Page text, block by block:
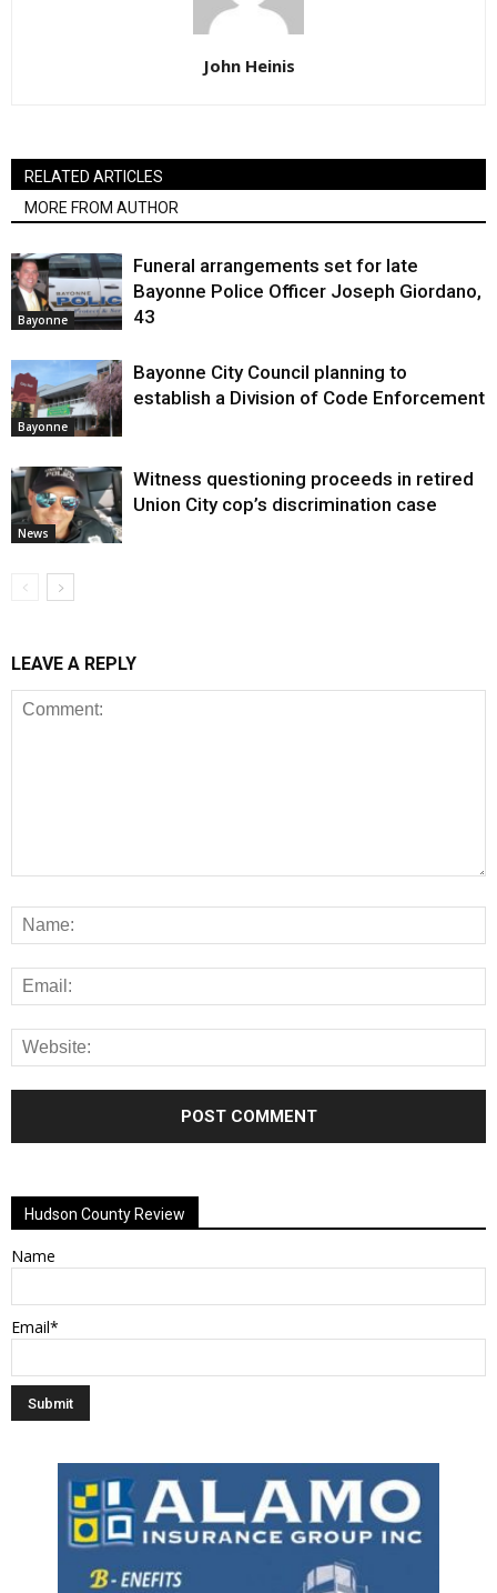
John Heinis
RELATED ARTICLES
MORE FROM AUTHOR
Bayonne
Funeral arrangements set for late
Bayonne Police Officer Joseph Giordano,
43
Bayonne
Bayonne City Council planning to
establish a Division of Code Enforcement
News
Witness questioning proceeds in retired
Union City cop’s discrimination case
LEAVE A REPLY
Hudson County Review
Name
Email*